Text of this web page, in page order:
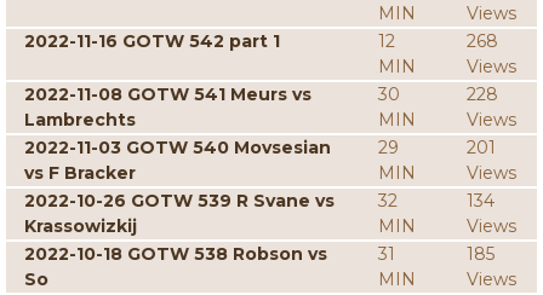
MIN
Views
2022-11-16 GOTW 542 part 1
12
MIN
268
Views
2022-11-08 GOTW 541 Meurs vs
Lambrechts
30
MIN
228
Views
2022-11-03 GOTW 540 Movsesian
vs F Bracker
29
MIN
201
Views
2022-10-26 GOTW 539 R Svane vs
Krassowizkij
32
MIN
134
Views
2022-10-18 GOTW 538 Robson vs
So
31
MIN
185
Views